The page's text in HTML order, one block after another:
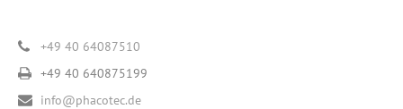
+49 40 64087510
+49 40 640875199
info@phacotec.de